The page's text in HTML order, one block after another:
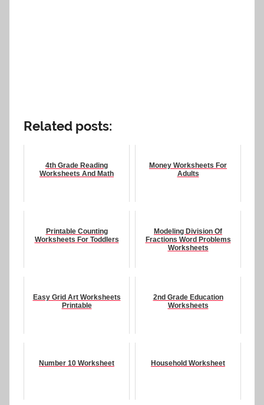
Related posts:
4th Grade Reading
Worksheets And Math
Money Worksheets For
Adults
Printable Counting
Worksheets For Toddlers
Modeling Division Of
Fractions Word Problems
Worksheets
Easy Grid Art Worksheets
Printable
2nd Grade Education
Worksheets
Number 10 Worksheet Household Worksheet